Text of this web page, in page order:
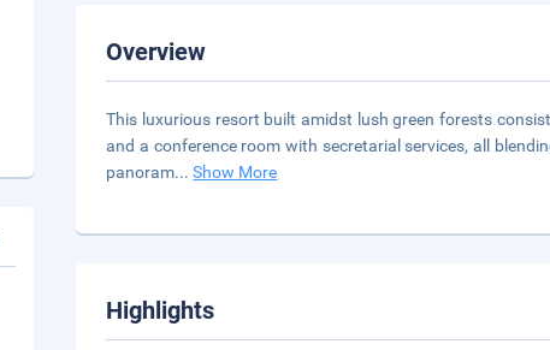
Overview
This luxurious resort built amidst lush green forests
and a conference room with secretarial services, all
panoram...Show More
Highlights